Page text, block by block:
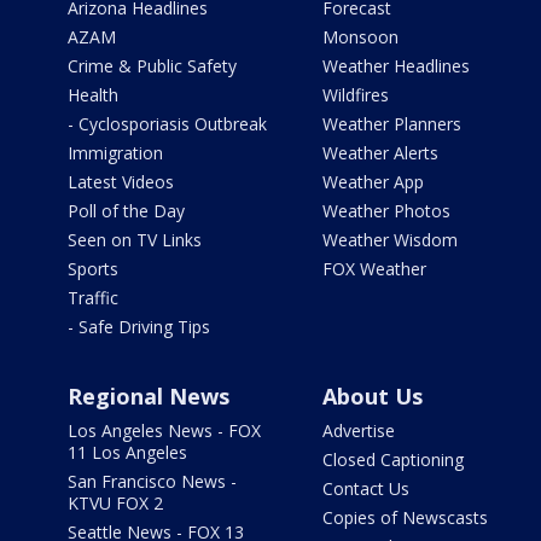
Arizona Headlines
AZAM
Crime & Public Safety
Health
- Cyclosporiasis Outbreak
Immigration
Latest Videos
Poll of the Day
Seen on TV Links
Sports
Traffic
- Safe Driving Tips
Forecast
Monsoon
Weather Headlines
Wildfires
Weather Planners
Weather Alerts
Weather App
Weather Photos
Weather Wisdom
FOX Weather
Regional News
Los Angeles News - FOX
11 Los Angeles
San Francisco News -
KTVU FOX 2
Seattle News - FOX 13
About Us
Advertise
Closed Captioning
Contact Us
Copies of Newscasts